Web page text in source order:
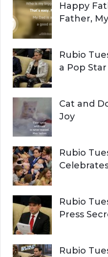
h
f
o
r
:
Happy
Father,
Rubio
a Pop Star
Cat and
Joy
Rubio
Rubio
Press
Rubio